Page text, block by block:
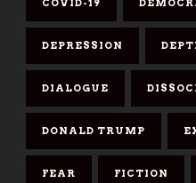
COVID-19
DEPRESSION
DIALOGUE
DONALD TRUMP
FEAR FICTION